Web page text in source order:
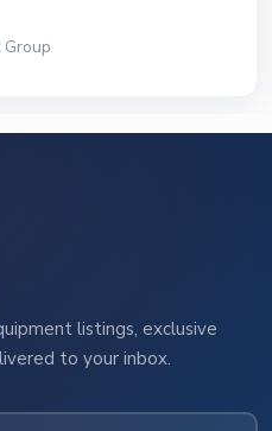
listings, exclusive
to your inbox.